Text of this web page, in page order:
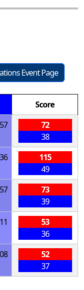
Event Page
Score
72
38
115
49
73
39
53
36
52
37